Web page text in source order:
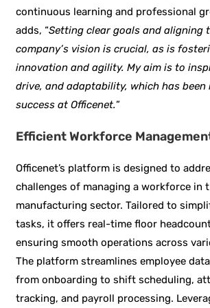
continuous learning and professional
adds, “Setting clear goals and aligning
company’s vision is crucial, as is
innovation and agility. My aim is to
drive, and adaptability, which has been
success at Officenet.”
Efficient Workforce
Officenet’s platform is designed to
challenges of managing a workforce in
manufacturing sector. Tailored to
tasks, it offers real-time floor
ensuring smooth operations across
The platform streamlines employee
from onboarding to shift scheduling,
tracking, and payroll processing.